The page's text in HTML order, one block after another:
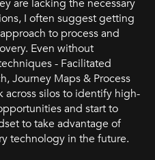
are lacking the necessary
I often suggest getting
to process and
Even without
- Facilitated
Journey Maps & Process
across silos to identify high-
and start to
to take advantage of
technology in the future.